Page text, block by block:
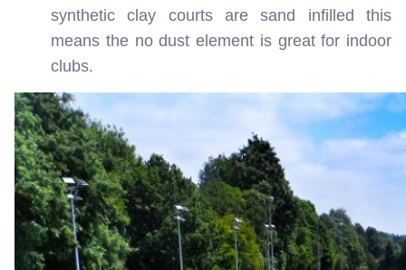
synthetic clay courts are sand infilled this
means the no dust element is great for indoor
clubs.